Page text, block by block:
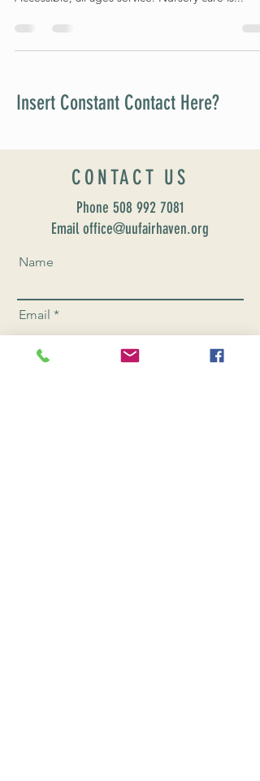
Insert Constant Contact Here?
CONTACT US
Phone 508 992 7081
Email office@uufairhaven.org
Name
Email
Phone Number